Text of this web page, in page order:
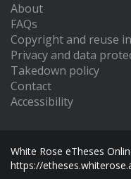
About
FAQs
Copyright and reuse
Privacy and data
Takedown policy
Contact
Accessibility
White Rose eTheses
https://